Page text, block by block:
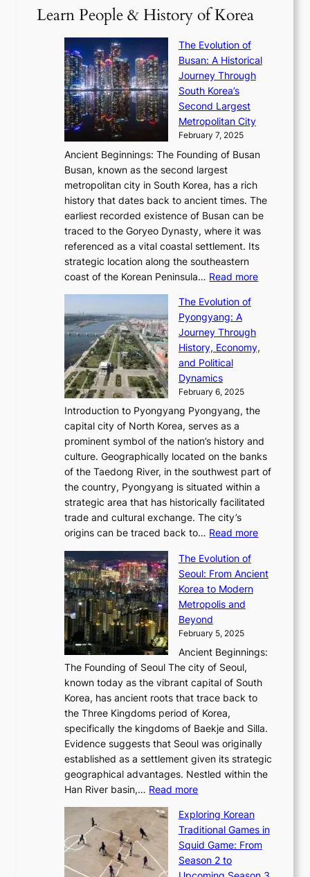
6
S
e
a
s
o
n
s
G
r
e
e
t
i
n
g
s
C
l
e
c
t
i
o
n
r
n
g
L
i
g
h
t
,
S
e
n
s
u
a
l
M
t
i
o
n
,
a
n
d
N
e
w
B
e
a
u
t
C
o
d
e
s
l
S
r
t
l
l
i
n
g
n
J
a
r
2
0
2
6
P
c
r
A
u
s
o
n
o
f
n
o
v
e
’
s
S
h
i
n
g
a
R
e
i
n
e
s
P
o
w
e
r
,
G
r
a
c
e
a
n
d
G
l
o
b
a
l
G
l
a
m
o
u
W
o
n
S
’
s
V
R
a
d
i
a
t
e
s
T
i
m
e
l
e
s
s
C
h
a
r
i
s
n
G
K
a
x
C
a
r
t
i
e
r
’
s
F
e
b
r
u
r
y
2
0
Learn People & History of Korea
The Evolution of
Busan: A Historical
Journey Through
South Korea’s
Second Largest
Metropolitan City
February 7, 2025
Ancient Beginnings: The Founding of Busan
Busan, known as the second largest
metropolitan city in South Korea, has a rich
history that dates back to ancient times. The
earliest recorded existence of Busan can be
traced to the Goryeo Dynasty, where it was
referenced as a vital coastal settlement. Its
strategic location along the southeastern
coast of the Korean Peninsula… Read more:
v
t
o
n
o
f
B
s
:
t
r
a
l
J
o
n
e
T
The Evolution of
Pyongyang: A
Journey Through
History, Economy,
and Political
Dynamics
February 6, 2025
Introduction to Pyongyang Pyongyang, the
capital city of North Korea, serves as a
prominent symbol of the nation’s history and
culture. Geographically located on the banks
of the Taedong River, in the southwest part of
the country, Pyongyang is situated within a
strategic area that has historically facilitated
trade and cultural exchange. The city’s
origins can be traced back to… Read more:
e
u
i
o
f
P
y
y
a
The Evolution of
Seoul: From Ancient
Korea to Modern
Metropolis and
Beyond
February 5, 2025
Ancient Beginnings:
The Founding of Seoul The city of Seoul,
known today as the vibrant capital of South
Korea, has ancient roots that trace back to
the Three Kingdoms period of Korea,
specifically the kingdoms of Baekje and Silla.
Evidence suggests that Seoul was originally
established as a settlement given its strategic
geographical advantages. Nestled within the
Han River basin,… Read more:
h
e
E
v
Exploring Korean
Traditional Games in
Squid Game: From
Season 2 to